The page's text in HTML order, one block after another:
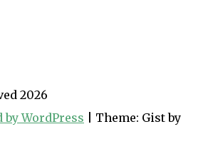
2026
WordPress
Theme: Gist by